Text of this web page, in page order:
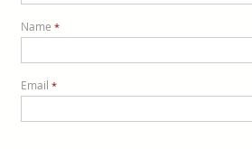
Name *
Email *